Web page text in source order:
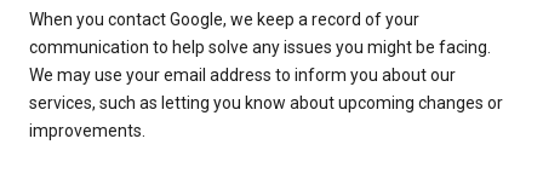
When you contact Google, we keep a record of your
communication to help solve any issues you might be facing.
We may use your email address to inform you about our
services, such as letting you know about upcoming changes or
improvements.